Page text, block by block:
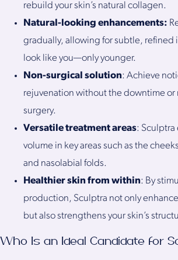
rebuild your skin’s natural collagen.
Natural-looking enhancements:
gradually, allowing for subtle, refined
look like you—only younger.
Non-surgical solution: Achieve
rejuvenation without the downtime or
surgery.
Versatile treatment areas: Sculptra
volume in key areas such as the
and nasolabial folds.
Healthier skin from within: By
production, Sculptra not only
but also strengthens your skin’s
Who Is an Ideal Candidate for